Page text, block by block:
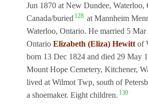
Jun 1870 at New Dundee, Waterloo,
Canada/buried 128 at Mannheim
Waterloo, Ontario. He married 5 Mar
OntarioElizabeth (Eliza) Hewitt of
born 13 Dec 1824 and died 29 May
Mount Hope Cemetery, Kitchener,
lived at Wilmot Twp, south of
a shoemaker. Eight children. 130